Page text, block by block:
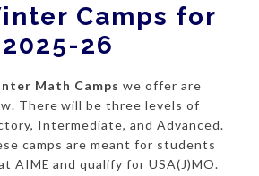
Camps for
2025-26
Math Camps we offer are
There will be three levels of
Intermediate, and Advanced.
camps are meant for students
AIME and qualify for USA(J)MO.